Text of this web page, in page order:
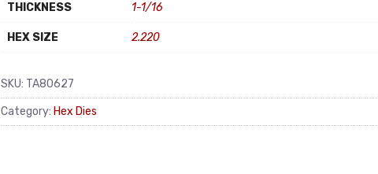
THICKNESS 1-1/16
HEX SIZE 2.220
SKU: TA80627
Category: Hex Dies